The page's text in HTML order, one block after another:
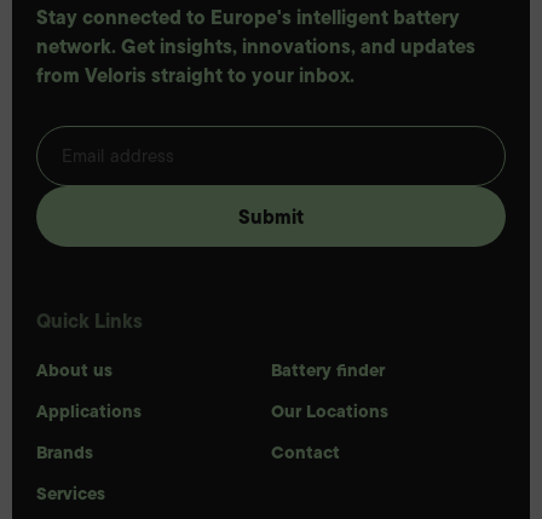
Stay connected to Europe's intelligent battery
network. Get insights, innovations, and updates
from Veloris straight to your inbox.
Quick Links
About us
Applications
Brands
Services
Battery finder
Our Locations
Contact